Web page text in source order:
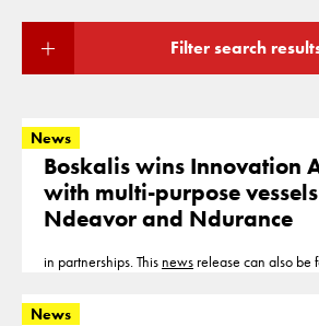
Filter search
News
Boskalis wins Innovation
with multi-purpose vessels
Ndeavor and Ndurance
in partnerships. This news release can also be
News